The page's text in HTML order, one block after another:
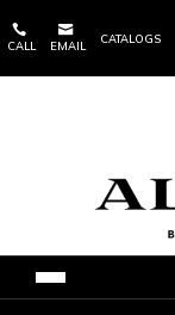

CALL

EMAIL
CATALOGS